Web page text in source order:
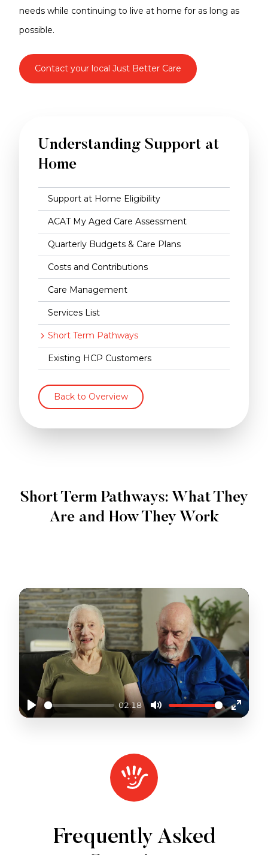
needs while continuing to live at home for as long as
possible.
Contact your local Just Better Care
Understanding Support at
Home
Support at Home Eligibility
ACAT My Aged Care Assessment
Quarterly Budgets & Care Plans
Costs and Contributions
Care Management
Services List
Short Term Pathways
Existing HCP Customers
Back to Overview
Short Term Pathways: What They
Are and How They Work
Play
02:18
Mute
Enter
Frequently Asked